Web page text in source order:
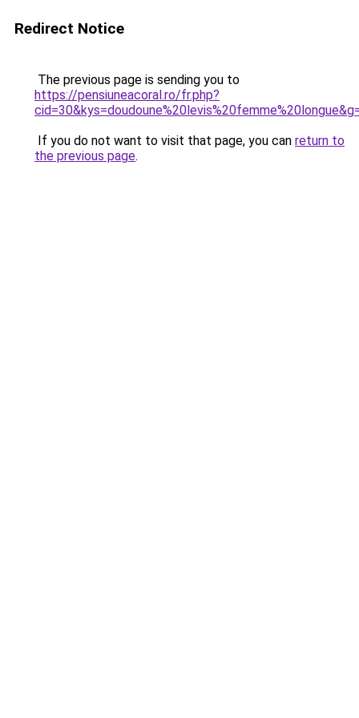
Redirect Notice
The previous page is sending you to
https://pensiuneacoral.ro/fr.php?
If you do not want to visit that page, you can return to
the previous page.